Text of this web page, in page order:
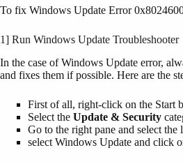
To fix Windows Update Error
1] Run Windows Update Troubleshooter
In the case of Windows Update error,
and fixes them if possible. Here are the
First of all, right-click on the Start
Select the Update & Security
Go to the right pane and select the
select Windows Update and click